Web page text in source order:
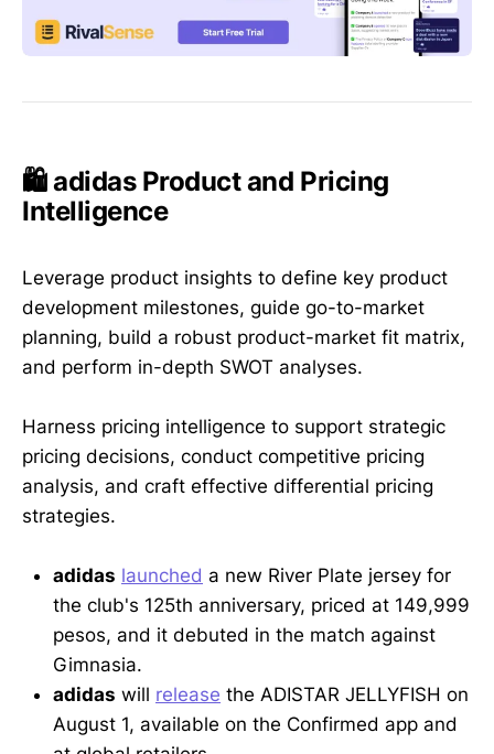
🛍️ adidas Product and Pricing
Intelligence
Leverage product insights to define key product
development milestones, guide go-to-market
planning, build a robust product-market fit matrix,
and perform in-depth SWOT analyses.
Harness pricing intelligence to support strategic
pricing decisions, conduct competitive pricing
analysis, and craft effective differential pricing
strategies.
adidas launched a new River Plate jersey for
the club's 125th anniversary, priced at 149,999
pesos, and it debuted in the match against
Gimnasia.
adidas will release the ADISTAR JELLYFISH on
August 1, available on the Confirmed app and